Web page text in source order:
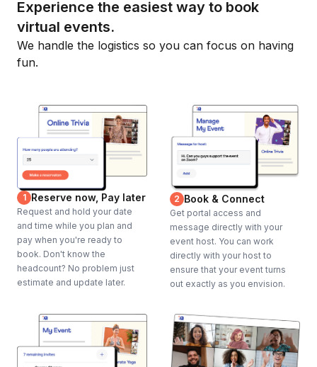
Experience the easiest way to book
virtual events.
We handle the logistics so you can focus on having
fun.
1 Reserve now, Pay later
Request and hold your date
and time while you plan and
pay when you're ready to
book. Don't know the
headcount? No problem just
estimate and update later.
2 Book & Connect
Get portal access and
message directly with your
event host. You can work
directly with your host to
ensure that your event turns
out exactly as you envision.